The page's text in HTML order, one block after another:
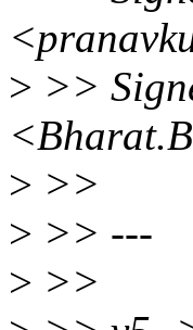
> >>
> >>
> >> ---
> >>